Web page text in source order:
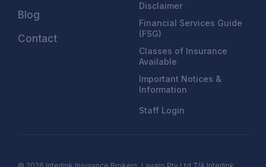
Blog
Contact
Disclaimer
Financial Services Guide
(FSG)
Classes of Insurance
Available
Important Notices &
Information
Staff Login